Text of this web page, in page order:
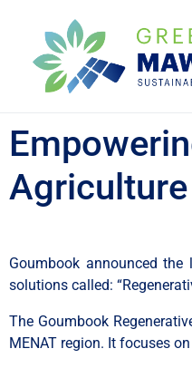
Goumbook announced
solutions called:
The Goumbook
MENAT region. It focuses